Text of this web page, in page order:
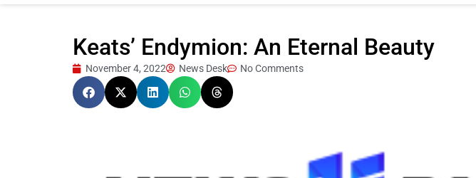
Keats’ Endymion: An Eternal Beauty
November 4, 2022 News Desk No Comments